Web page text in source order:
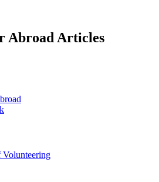
Abroad Articles
Volunteering